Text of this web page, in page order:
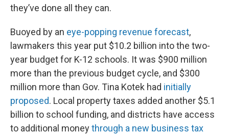
they’ve done all they can.
Buoyed by an eye-popping revenue forecast,
lawmakers this year put $10.2 billion into the two-
year budget for K-12 schools. It was $900 million
more than the previous budget cycle, and $300
million more than Gov. Tina Kotek had initially
proposed. Local property taxes added another $5.1
billion to school funding, and districts have access
to additional moneythrough a new business tax